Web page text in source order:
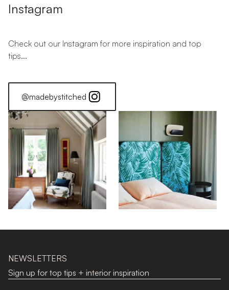
Instagram
Check out our Instagram for more inspiration and top
tips...
@madebystitched
NEWSLETTERS
Sign up for top tips + interior inspiration